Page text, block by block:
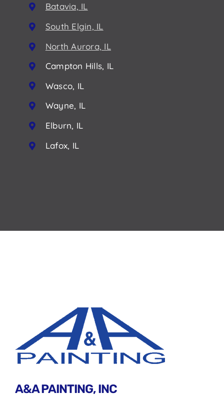
Batavia, IL
South Elgin, IL
North Aurora, IL
Campton Hills, IL
Wasco, IL
Wayne, IL
Elburn, IL
Lafox, IL
A&A PAINTING, INC